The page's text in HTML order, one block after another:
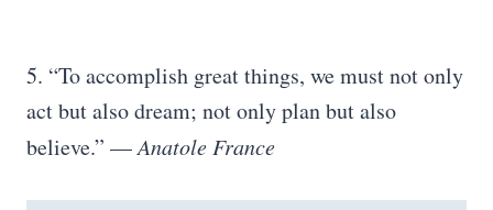
5. “To accomplish great things, we must not only
act but also dream; not only plan but also
believe.” —Anatole France